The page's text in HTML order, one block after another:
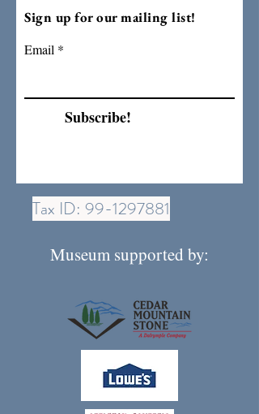
Sign up for our mailing list!
Email
Subscribe!
Tax ID: 99-1297881
Museum supported by: